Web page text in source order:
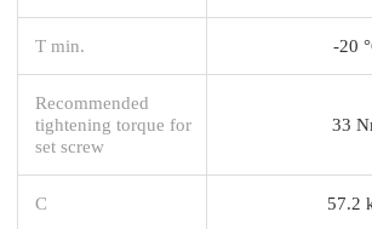
T min. -20
Recommended
tightening torque for
set screw
33
C 57.2